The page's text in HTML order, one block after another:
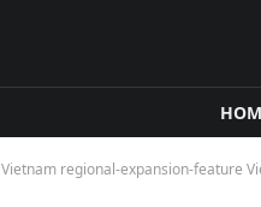
regional‑expansion‑feature